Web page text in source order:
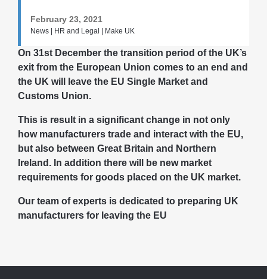
February 23, 2021
News | HR and Legal | Make UK
On 31st December the transition period of the UK’s
exit from the European Union comes to an end and
the UK will leave the EU Single Market and
Customs Union.
This is result in a significant change in not only
how manufacturers trade and interact with the EU,
but also between Great Britain and Northern
Ireland. In addition there will be new market
requirements for goods placed on the UK market.
Our team of experts is dedicated to preparing UK
manufacturers for leaving the EU